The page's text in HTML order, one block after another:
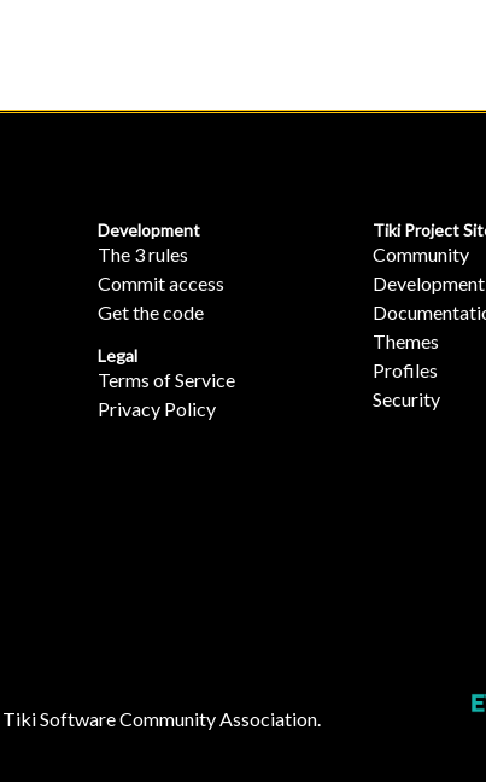
Development
The 3 rules
Commit access
Get the code
Legal
Terms of Service
Privacy Policy
Tiki Project
Community
Development
Themes
Profiles
Security
Tiki Software Community Association